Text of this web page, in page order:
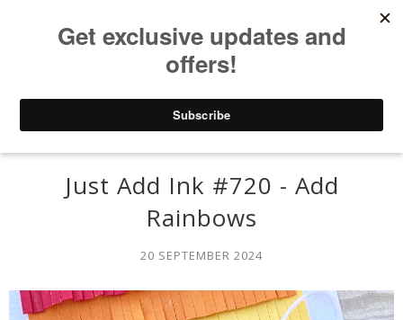
Just Add Ink #720 - Add
Rainbows
20 SEPTEMBER 2024